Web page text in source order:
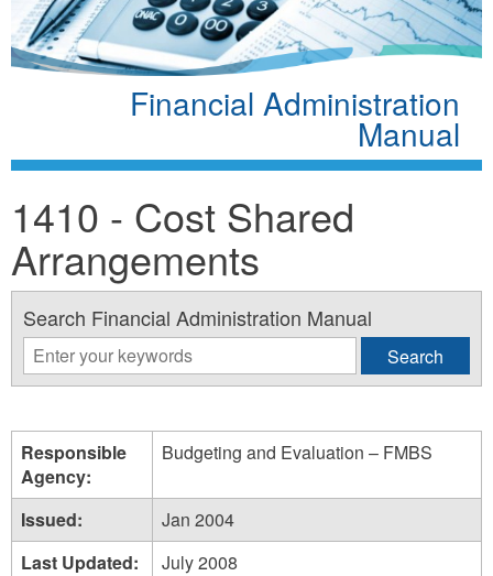
Financial Administration
Manual
1410 - Cost Shared
Arrangements
Search Financial Administration Manual
Responsible
Agency:
Budgeting and Evaluation – FMBS
Issued:
Jan 2004
Last Updated:
July 2008